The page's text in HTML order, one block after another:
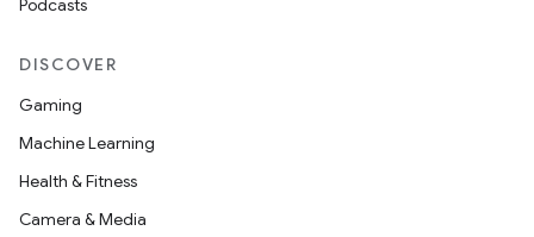
Podcasts
DISCOVER
Gaming
Machine Learning
Health & Fitness
Camera & Media